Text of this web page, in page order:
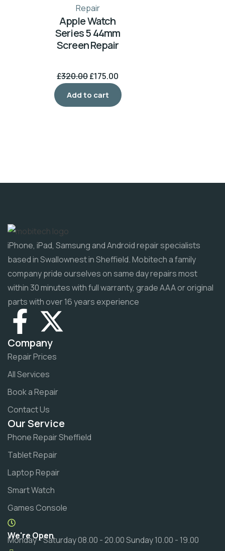
Apple Watch
Series 5 44mm
Screen Repair
£320.00£175.00
Add to cart
iPhone, iPad, Samsung and Android repair specialists
based in Swallownest in Sheffield. Mobitech a family
company pride ourselves on same day repairs most
within 30 minutes with full warranty, grade AAA or original
parts with over 16 years experience
Company
Repair Prices
All Services
Book a Repair
Contact Us
Our Service
Phone Repair Sheffield
Tablet Repair
Laptop Repair
Smart Watch
Games Console
We're Open
Monday - Saturday 08.00 - 20.00 Sunday 10.00 - 19.00